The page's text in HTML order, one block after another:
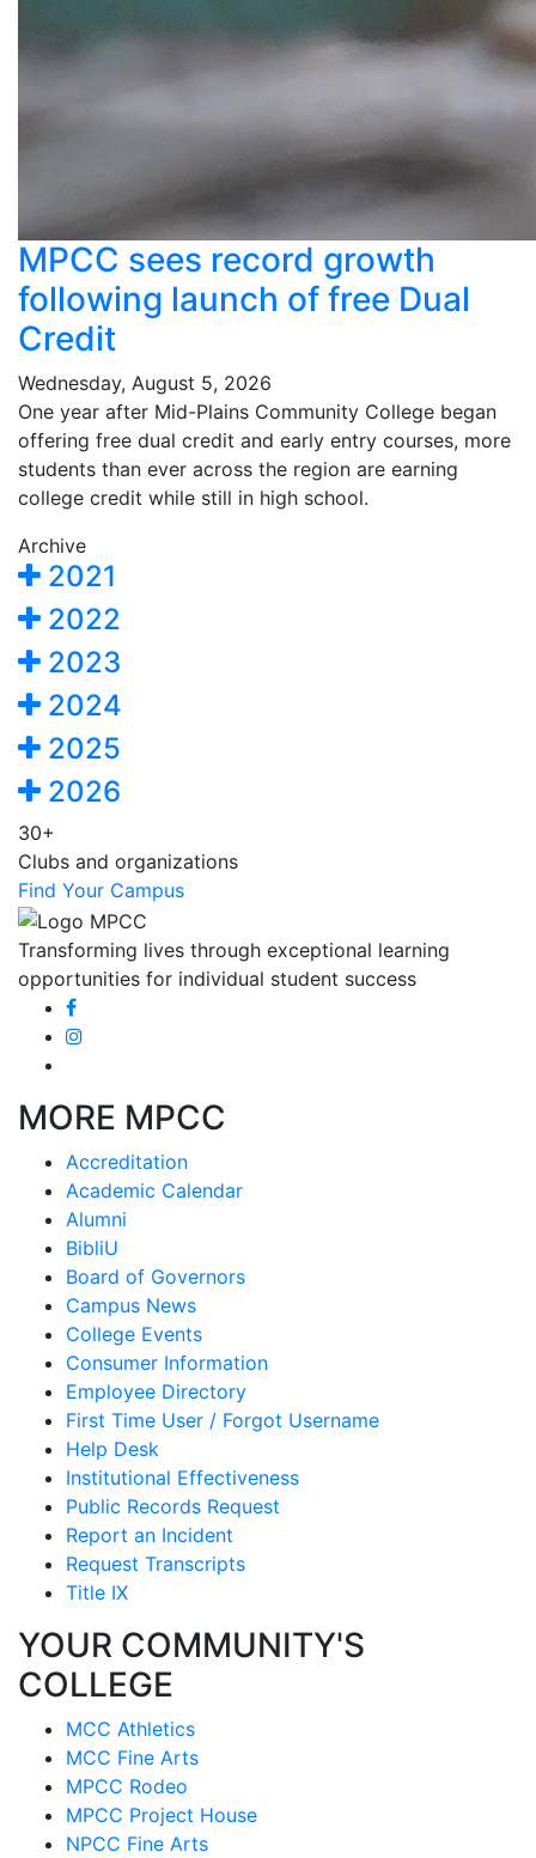
MPCC sees record growth
following launch of free Dual
Credit
Wednesday, August 5, 2026
One year after Mid-Plains Community College began
offering free dual credit and early entry courses, more
students than ever across the region are earning
college credit while still in high school.
Archive
2021
2022
2023
2024
2025
2026
30+
Clubs and organizations
Find Your Campus
Transforming lives through exceptional learning
opportunities for individual student success
MORE MPCC
Accreditation
Academic Calendar
Alumni
BibliU
Board of Governors
Campus News
College Events
Consumer Information
Employee Directory
First Time User / Forgot Username
Help Desk
Institutional Effectiveness
Public Records Request
Report an Incident
Request Transcripts
Title IX
YOUR COMMUNITY'S
COLLEGE
MCC Athletics
MCC Fine Arts
MPCC Rodeo
MPCC Project House
NPCC Fine Arts